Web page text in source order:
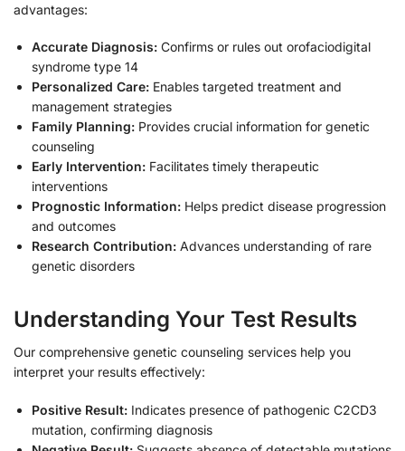
advantages:
Accurate Diagnosis: Confirms or rules out orofaciodigital
syndrome type 14
Personalized Care: Enables targeted treatment and
management strategies
Family Planning: Provides crucial information for genetic
counseling
Early Intervention: Facilitates timely therapeutic
interventions
Prognostic Information: Helps predict disease progression
and outcomes
Research Contribution: Advances understanding of rare
genetic disorders
Understanding Your Test Results
Our comprehensive genetic counseling services help you
interpret your results effectively:
Positive Result: Indicates presence of pathogenic C2CD3
mutation, confirming diagnosis